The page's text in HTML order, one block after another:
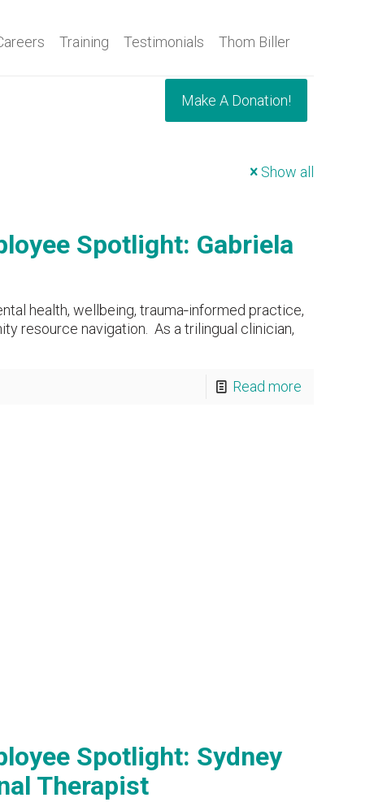
Training Testimonials Thom Biller
Make A Donation!
Show all
Spotlight: Gabriela
health, wellbeing, trauma‑informed practice,
resource navigation. As a trilingual clinician,
Read more
Spotlight: Sydney
Therapist